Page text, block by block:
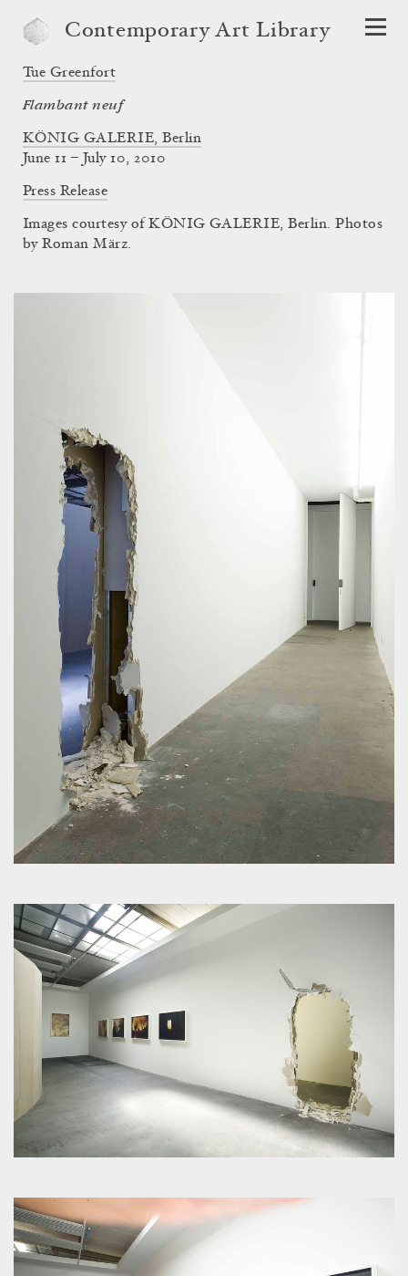
Contemporary Art Library
Tue Greenfort
Flambant neuf
KÖNIG GALERIE, Berlin
June 11 – July 10, 2010
Press Release
Images courtesy of KÖNIG GALERIE, Berlin. Photos
by Roman März.